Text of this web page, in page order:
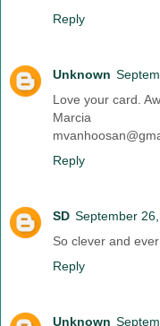
Reply
Unknown
Love your card.
Marcia
Reply
SD September
So clever and
Reply
Unknown